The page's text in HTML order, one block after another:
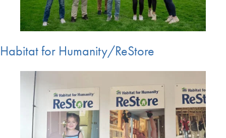
Habitat for Humanity/ReStore